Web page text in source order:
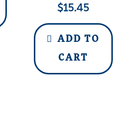
$15.45
ADD TO
CART